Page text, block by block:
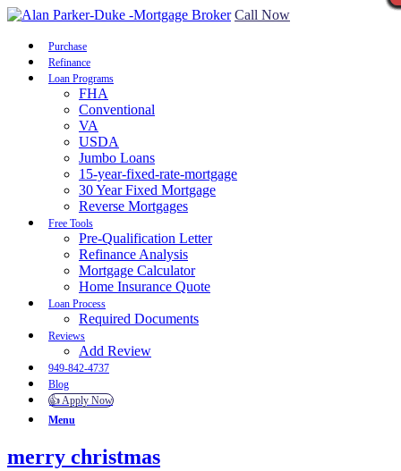
Call Now
Purchase
Refinance
Loan Programs
FHA
Conventional
VA
USDA
Jumbo Loans
15-year-fixed-rate-mortgage
30 Year Fixed Mortgage
Reverse Mortgages
Free Tools
Pre-Qualification Letter
Refinance Analysis
Mortgage Calculator
Home Insurance Quote
Loan Process
Required Documents
Reviews
Add Review
949-842-4737
Blog
👍 Apply Now
Menu
merry christmas